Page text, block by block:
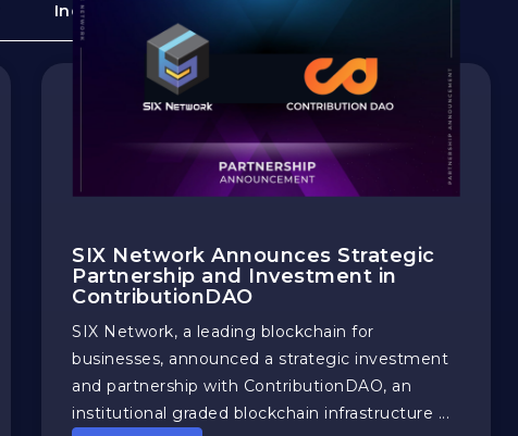
Industry Education
SIX Network Announces Strategic
Partnership and Investment in
ContributionDAO
SIX Network, a leading blockchain for
businesses, announced a strategic investment
and partnership with ContributionDAO, an
institutional graded blockchain infrastructure ...